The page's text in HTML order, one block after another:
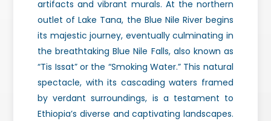
artifacts and vibrant murals. At the northern
outlet of Lake Tana, the Blue Nile River begins
its majestic journey, eventually culminating in
the breathtaking Blue Nile Falls, also known as
“Tis Issat” or the “Smoking Water.” This natural
spectacle, with its cascading waters framed
by verdant surroundings, is a testament to
Ethiopia’s diverse and captivating landscapes.